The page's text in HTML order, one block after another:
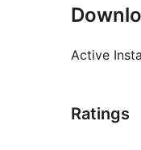
Active
Ratings